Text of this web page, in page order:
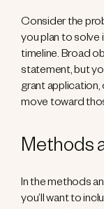
Consider the
you plan to solve
timeline. Broad
statement, but
grant application,
move toward
Methods
In the methods
you’ll want to